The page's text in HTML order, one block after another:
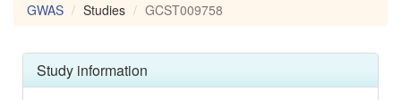
GWAS Studies GCST009758
Study information